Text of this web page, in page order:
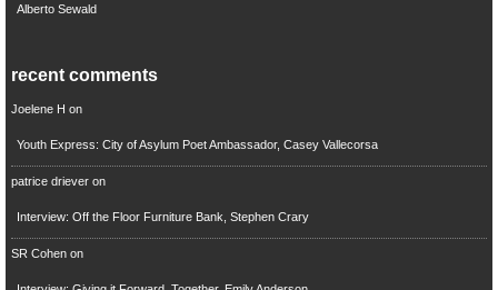
Alberto Sewald
recent comments
Joelene H on
Youth Express: City of Asylum Poet Ambassador, Casey Vallecorsa
patrice drieveron
Interview: Off the Floor Furniture Bank, Stephen Crary
SR Cohenon